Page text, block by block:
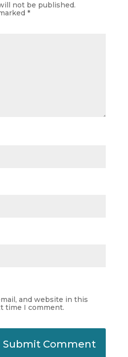
not be published.
*
and website in this
time I comment.